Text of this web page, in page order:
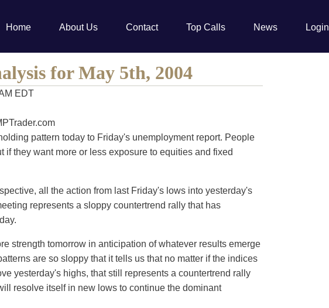
Home About Us Contact Top Calls News Login
for May 5th, 2004
EDT
pattern today to Friday's unemployment report. People
if they want more or less exposure to equities and fixed
all the action from last Friday's lows into yesterday's
represents a sloppy countertrend rally that has
strength tomorrow in anticipation of whatever results emerge
are so sloppy that it tells us that no matter if the indices
yesterday's highs, that still represents a countertrend rally
resolve itself in new lows to continue the dominant